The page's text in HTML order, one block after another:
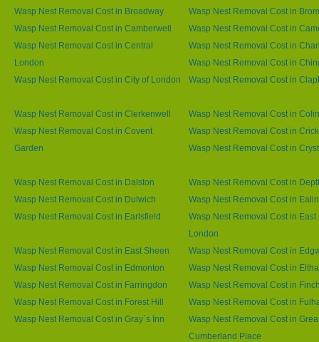
Wasp Nest Removal Cost in Broadway
Wasp Nest Removal Cost in
Wasp Nest Removal Cost in Camberwell
Wasp Nest Removal Cost in
Wasp Nest Removal Cost in Central
London
Wasp Nest Removal Cost in
Wasp Nest Removal Cost in
Wasp Nest Removal Cost in City of London
Wasp Nest Removal Cost in
Wasp Nest Removal Cost in Clerkenwell
Wasp Nest Removal Cost in
Wasp Nest Removal Cost in Covent
Garden
Wasp Nest Removal Cost in
Wasp Nest Removal Cost in
Wasp Nest Removal Cost in Dalston
Wasp Nest Removal Cost in
Wasp Nest Removal Cost in Dulwich
Wasp Nest Removal Cost in
Wasp Nest Removal Cost in Earlsfield
Wasp Nest Removal Cost in East
London
Wasp Nest Removal Cost in East Sheen
Wasp Nest Removal Cost in
Wasp Nest Removal Cost in Edmonton
Wasp Nest Removal Cost in
Wasp Nest Removal Cost in Farringdon
Wasp Nest Removal Cost in
Wasp Nest Removal Cost in Forest Hill
Wasp Nest Removal Cost in
Wasp Nest Removal Cost in Gray`s Inn
Wasp Nest Removal Cost in
Cumberland Place